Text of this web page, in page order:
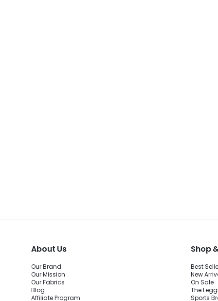
About Us
Our Brand
Our Mission
Our Fabrics
Blog
Affiliate Program
Shop
Best
New
On Sale
The
Sports